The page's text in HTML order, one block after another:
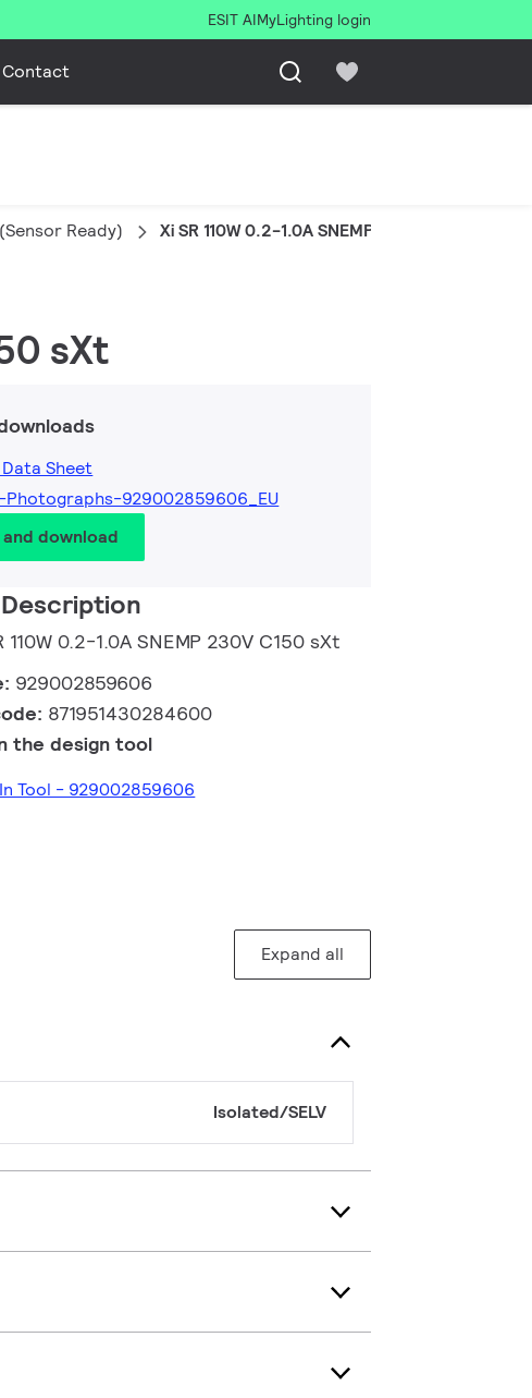
ESIT AIMyLighting login
Contact
Ready) Xi SR 110W 0.2-1.0A SNEMP 230V C150 sXt
sXt
Sheet
929002859606_EU
download
110W 0.2-1.0A SNEMP 230V C150 sXt
929002859606
871951430284600
the design tool
Tool - 929002859606
Expand all
Isolated/SELV